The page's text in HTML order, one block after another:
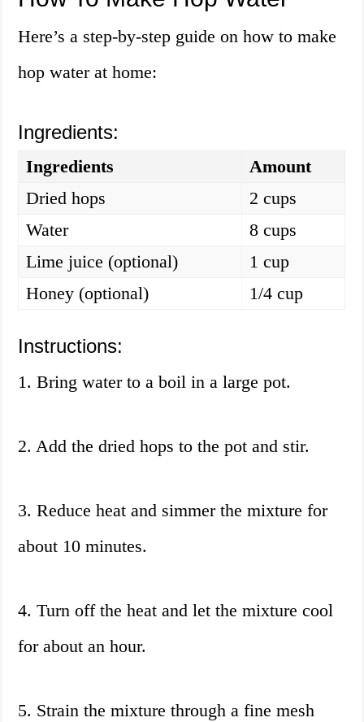
Here’s a step-by-step guide on how to make
hop water at home:
Ingredients:
Ingredients
Amount
Dried hops
2 cups
Water
8 cups
Lime juice (optional)
1 cup
Honey (optional)
1/4 cup
Instructions:
1. Bring water to a boil in a large pot.
2. Add the dried hops to the pot and stir.
3. Reduce heat and simmer the mixture for
about 10 minutes.
4. Turn off the heat and let the mixture cool
for about an hour.
5. Strain the mixture through a fine mesh